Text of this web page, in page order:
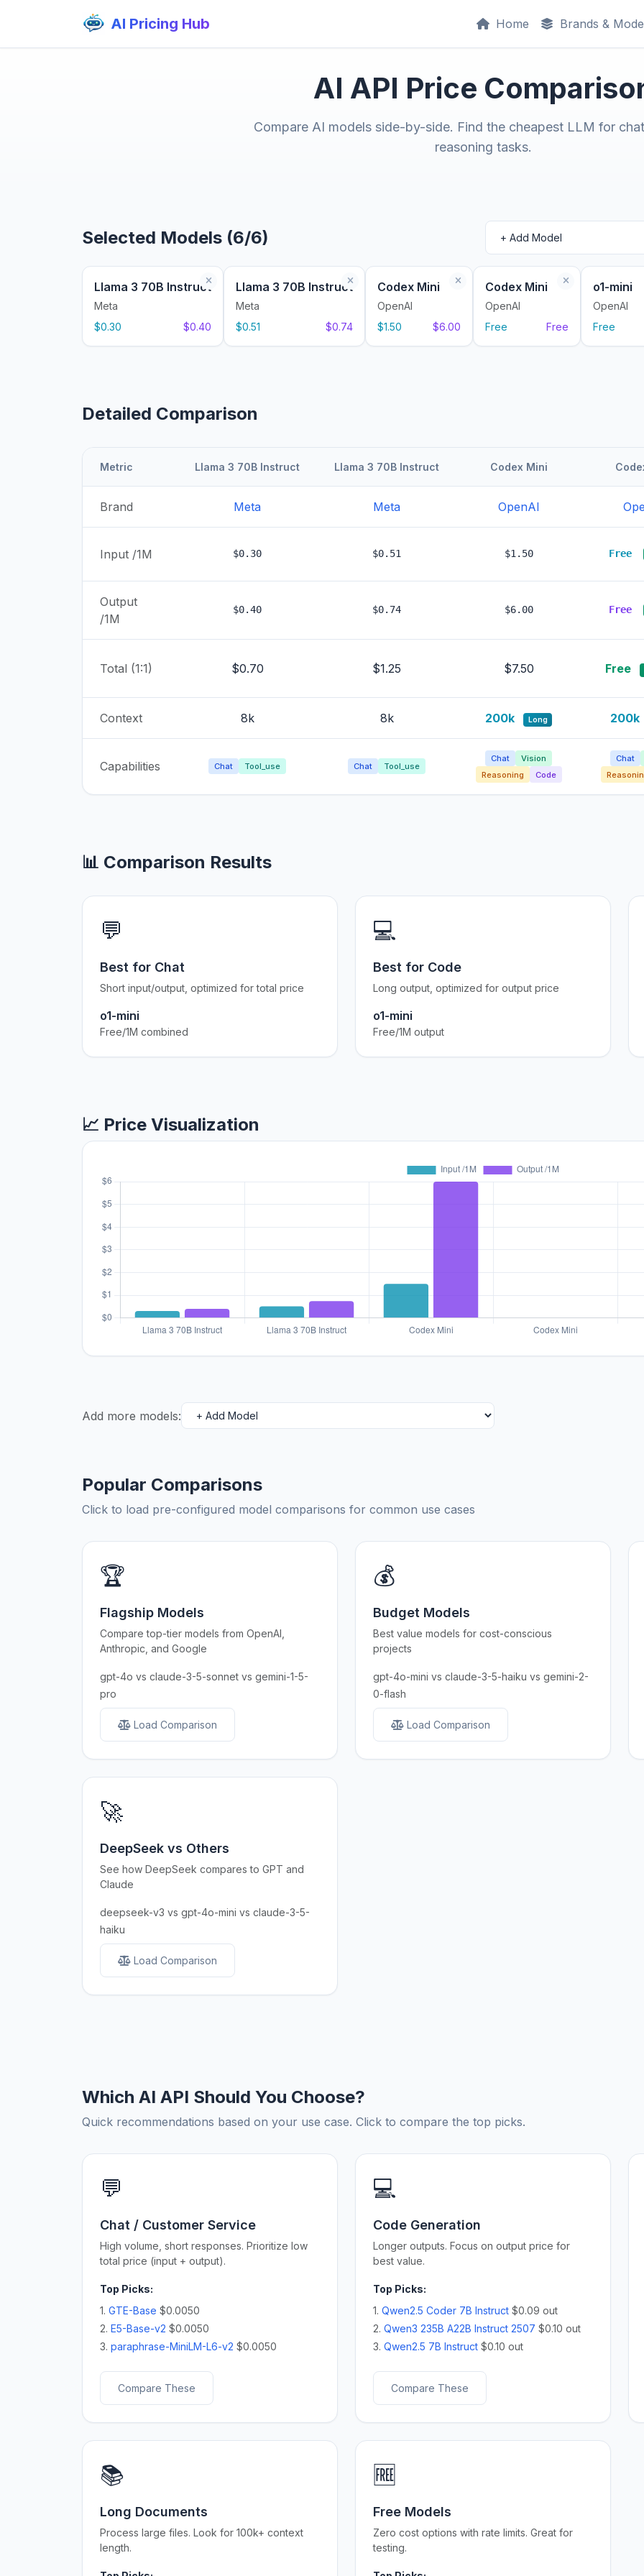
AI Pricing Hub Home Brands &
AI API Price
Compare AI models side-by-side. Find the cheapest LLM for
reasoning tasks.
Selected Models (6/6)
Llama 3 70B Instruct
Meta
$0.30
$0.40
Llama 3 70B Instruct
Meta
$0.51
$0.74
Codex Mini
OpenAI
$1.50
$6.00
Codex Mini
OpenAI
Free
Free
o1-mini
OpenAI
Free
Detailed Comparison
Metric Llama 3 70B Instruct Llama 3 70B Instruct Codex Mini
Brand Meta Meta OpenAI
Input /1M $0.30 $0.51 $1.50 Free
Output
/1M
$0.40 $0.74 $6.00 Free
Total (1:1) $0.70 $1.25 $7.50 Free
Context 8k 8k 200k Long 200k
Capabilities Chat Tool_use Chat Tool_use
Chat
Vision
Reasoning
Code
Chat
📊 Comparison Results
💬
Best for Chat
Short input/output, optimized for total price
o1-mini
Free/1M combined
💻
Best for Code
Long output, optimized for output price
o1-mini
Free/1M output
📈 Price Visualization
Add more models:
Popular Comparisons
Click to load pre-configured model comparisons for common use cases
🏆
Flagship Models
Compare top-tier models from OpenAI,
Anthropic, and Google
gpt-4o vs claude-3-5-sonnet vs gemini-1-5-
pro
Load Comparison
💰
Budget Models
Best value models for cost-conscious
projects
gpt-4o-mini vs claude-3-5-haiku vs gemini-2-
0-flash
Load Comparison
🚀
DeepSeek vs Others
See how DeepSeek compares to GPT and
Claude
deepseek-v3 vs gpt-4o-mini vs claude-3-5-
haiku
Load Comparison
Which AI API Should You Choose?
Quick recommendations based on your use case. Click to compare the top picks.
💬
Chat / Customer Service
High volume, short responses. Prioritize low
total price (input + output).
Top Picks:
1. GTE-Base $0.0050
2. E5-Base-v2 $0.0050
3. paraphrase-MiniLM-L6-v2 $0.0050
Compare These
💻
Code Generation
Longer outputs. Focus on output price for
best value.
Top Picks:
1. Qwen2.5 Coder 7B Instruct $0.09 out
2. Qwen3 235B A22B Instruct 2507 $0.10 out
3. Qwen2.5 7B Instruct $0.10 out
Compare These
📚
Long Documents
Process large files. Look for 100k+ context
length.
🆓
Free Models
Zero cost options with rate limits. Great for
testing.